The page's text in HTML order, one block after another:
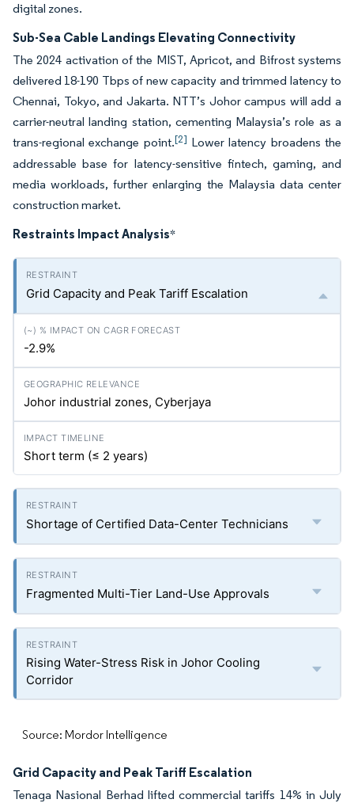
digital zones.
Sub-Sea Cable Landings Elevating Connectivity
The 2024 activation of the MIST, Apricot, and Bifrost systems
delivered 18-190 Tbps of new capacity and trimmed latency to
Chennai, Tokyo, and Jakarta. NTT’s Johor campus will add a
carrier-neutral landing station, cementing Malaysia’s role as a
trans-regional exchange point.[2] Lower latency broadens the
addressable base for latency-sensitive fintech, gaming, and
media workloads, further enlarging the Malaysia data center
construction market.
Restraints Impact Analysis*
Grid Capacity and Peak Tariff Escalation
-2.9%
Johor industrial zones, Cyberjaya
Short term (≤ 2 years)
Shortage of Certified Data-Center Technicians
Fragmented Multi-Tier Land-Use Approvals
Rising Water-Stress Risk in Johor Cooling
Corridor
Source: Mordor Intelligence
Grid Capacity and Peak Tariff Escalation
Tenaga Nasional Berhad lifted commercial tariffs 14% in July